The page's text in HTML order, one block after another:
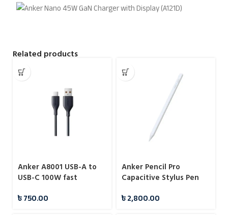
Related products
Anker A8001 USB-A to
USB-C 100W fast
৳750.00
Anker Pencil Pro
Capacitive Stylus Pen
৳2,800.00